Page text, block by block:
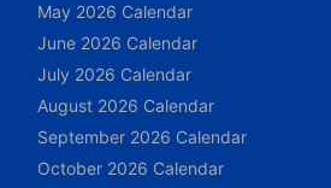
May 2026 Calendar
June 2026 Calendar
July 2026 Calendar
August 2026 Calendar
September 2026 Calendar
October 2026 Calendar